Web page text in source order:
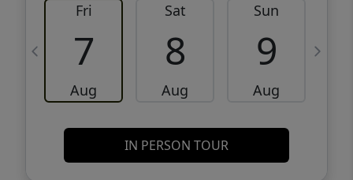
Fri
7
Aug
Sat
8
Aug
Sun
9
Aug
IN PERSON TOUR